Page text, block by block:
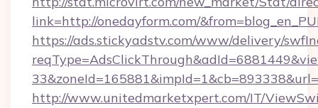
link=http://onedayform.com/
https://ads.stickyadstv.com/www/delivery/
http://www.unitedmarketxpert.com/IT/